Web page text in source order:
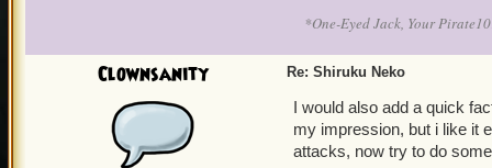
*One-Eyed Jack, Your
Clownsanity Re: Shiruku Neko
I would also add a quick
my impression, but i like it
attacks, now try to do